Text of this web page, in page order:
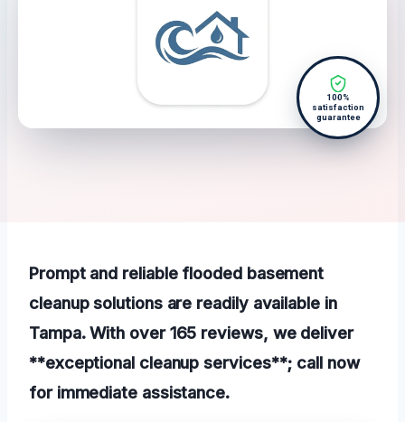
100%
satisfaction
guarantee
Prompt and reliable flooded basement
cleanup solutions are readily available in
Tampa. With over 165 reviews, we deliver
**exceptional cleanup services**; call now
for immediate assistance.